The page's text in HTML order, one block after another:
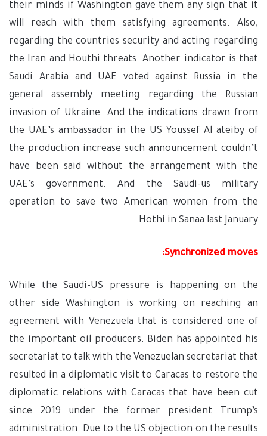
their minds if Washington gave them any sign that it
will reach with them satisfying agreements. Also,
regarding the countries security and acting regarding
the Iran and Houthi threats. Another indicator is that
Saudi Arabia and UAE voted against Russia in the
general assembly meeting regarding the Russian
invasion of Ukraine. And the indications drawn from
the UAE’s ambassador in the US Youssef Al ateiby of
the production increase such announcement couldn’t
have been said without the arrangement with the
UAE’s government. And the Saudi-us military
operation to save two American women from the
Hothi in Sanaa last January.
Synchronized moves:
While the Saudi-US pressure is happening on the
other side Washington is working on reaching an
agreement with Venezuela that is considered one of
the important oil producers. Biden has appointed his
secretariat to talk with the Venezuelan secretariat that
resulted in a diplomatic visit to Caracas to restore the
diplomatic relations with Caracas that have been cut
since 2019 under the former president Trump’s
administration. Due to the US objection on the results